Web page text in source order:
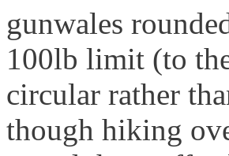
gunwales
100lb limit (to
circular rather
though hiking